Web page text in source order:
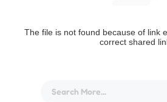
The file is not found because of link
correct shared